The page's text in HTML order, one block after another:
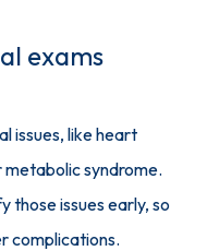
exams
issues, like heart
syndrome.
those issues early, so
complications.